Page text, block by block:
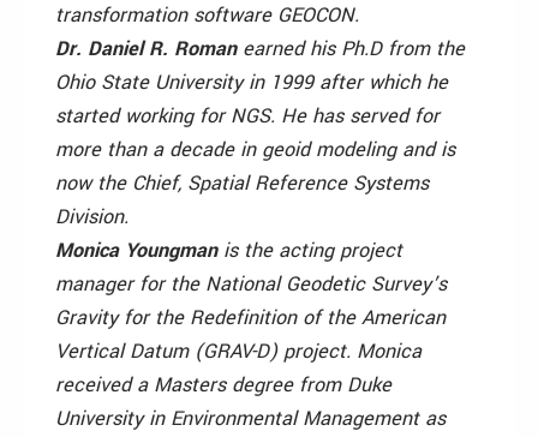
transformation software GEOCON.
Dr. Daniel R. Romanearned his Ph.D from the
Ohio State University in 1999 after which he
started working for NGS. He has served for
more than a decade in geoid modeling and is
now the Chief, Spatial Reference Systems
Division.
Monica Youngmanis the acting project
manager for the National Geodetic Survey’s
Gravity for the Redefinition of the American
Vertical Datum (GRAV-D) project. Monica
received a Masters degree from Duke
University in Environmental Management as